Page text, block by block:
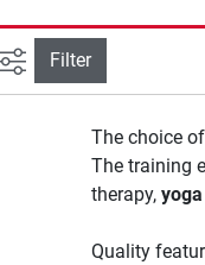
filter view
Filter
The choice
The training
therapy,
Quality